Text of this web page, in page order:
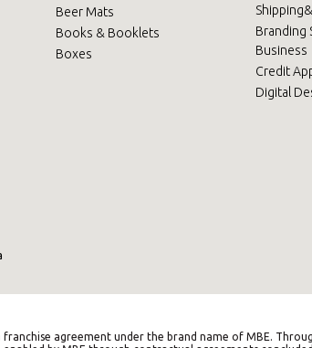
Beer Mats
Books & Booklets
Boxes
Branding
Business
Credit
Digital
agreement under the brand name of MBE.